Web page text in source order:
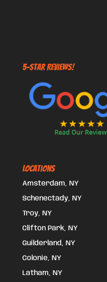
5-STAR REVIEWS!
Locations
Amsterdam, NY
Schenectady, NY
Troy, NY
Clifton Park, NY
Guilderland, NY
Colonie, NY
Latham, NY